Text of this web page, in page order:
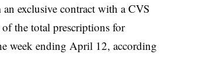
exclusive contract with a CVS
the total prescriptions for
week ending April 12, according